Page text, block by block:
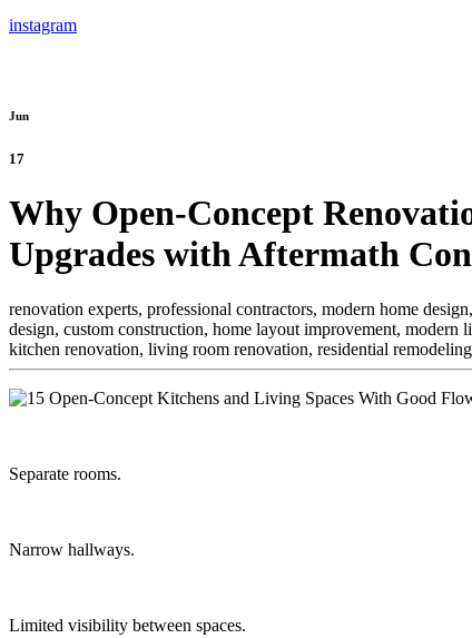
instagram
Jun
17
Why Open-Concept
Upgrades with Aftermath
renovation experts, professional contractors, modern home
design, custom construction, home layout improvement, modern
kitchen renovation, living room renovation, residential
Separate rooms.
Narrow hallways.
Limited visibility between spaces.